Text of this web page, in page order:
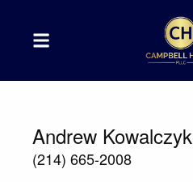
Andrew Kowalczyk
(214) 665-2008